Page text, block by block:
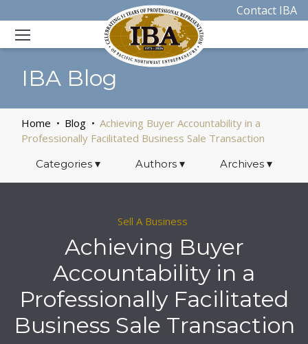
Contact IBA
IBA Blog
Home Blog
Achieving Buyer Accountability in a
Professionally Facilitated Business Sale Transaction
Categories ▾ Authors ▾ Archives▾
Sell A Business
Achieving Buyer
Accountability in a
Professionally Facilitated
Business Sale Transaction